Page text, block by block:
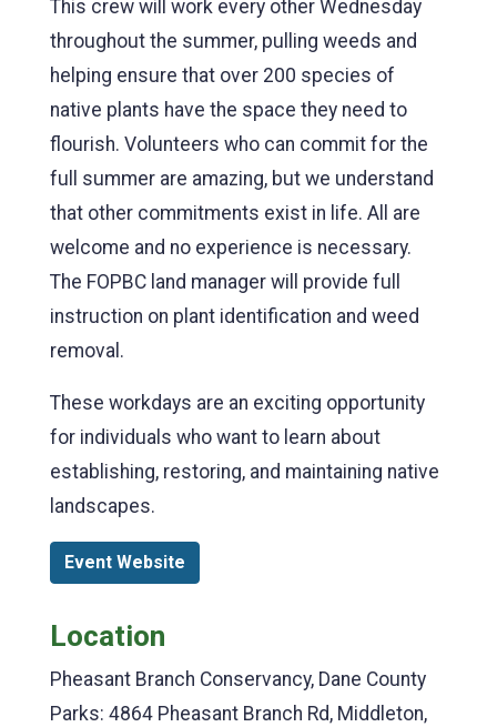
This crew will work every other Wednesday
throughout the summer, pulling weeds and
helping ensure that over 200 species of
native plants have the space they need to
flourish. Volunteers who can commit for the
full summer are amazing, but we understand
that other commitments exist in life. All are
welcome and no experience is necessary.
The FOPBC land manager will provide full
instruction on plant identification and weed
removal.
These workdays are an exciting opportunity
for individuals who want to learn about
establishing, restoring, and maintaining native
landscapes.
Event Website
Location
Pheasant Branch Conservancy, Dane County
Parks: 4864 Pheasant Branch Rd, Middleton,